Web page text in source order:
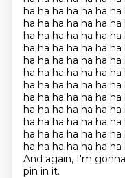
ha ha ha ha ha ha
ha ha ha ha ha ha
ha ha ha ha ha ha
ha ha ha ha ha ha
ha ha ha ha ha ha
ha ha ha ha ha ha
ha ha ha ha ha ha
ha ha ha ha ha ha
ha ha ha ha ha ha
ha ha ha ha ha ha
ha ha ha ha ha ha
ha ha ha ha ha ha
And again, I'm
pin in it.